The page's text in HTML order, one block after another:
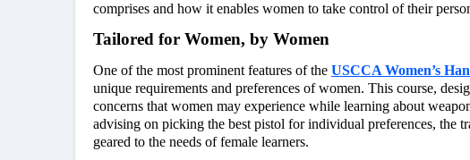
comprises and how it enables women to take control of their
Tailored for Women, by Women
One of the most prominent features of the USCCA Women’s
unique requirements and preferences of women. This course,
concerns that women may experience while learning about
advising on picking the best pistol for individual preferences, the
geared to the needs of female learners.